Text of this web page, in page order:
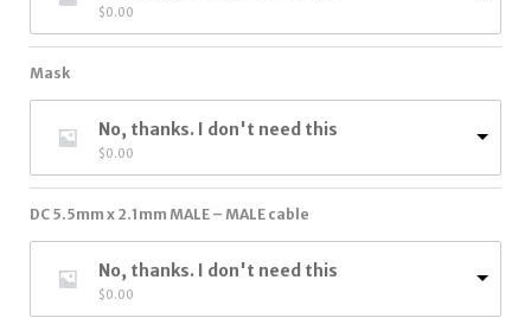
$0.00
Mask
No, thanks. I don't need this
$0.00
DC 5.5mm x 2.1mm MALE – MALE cable
No, thanks. I don't need this
$0.00